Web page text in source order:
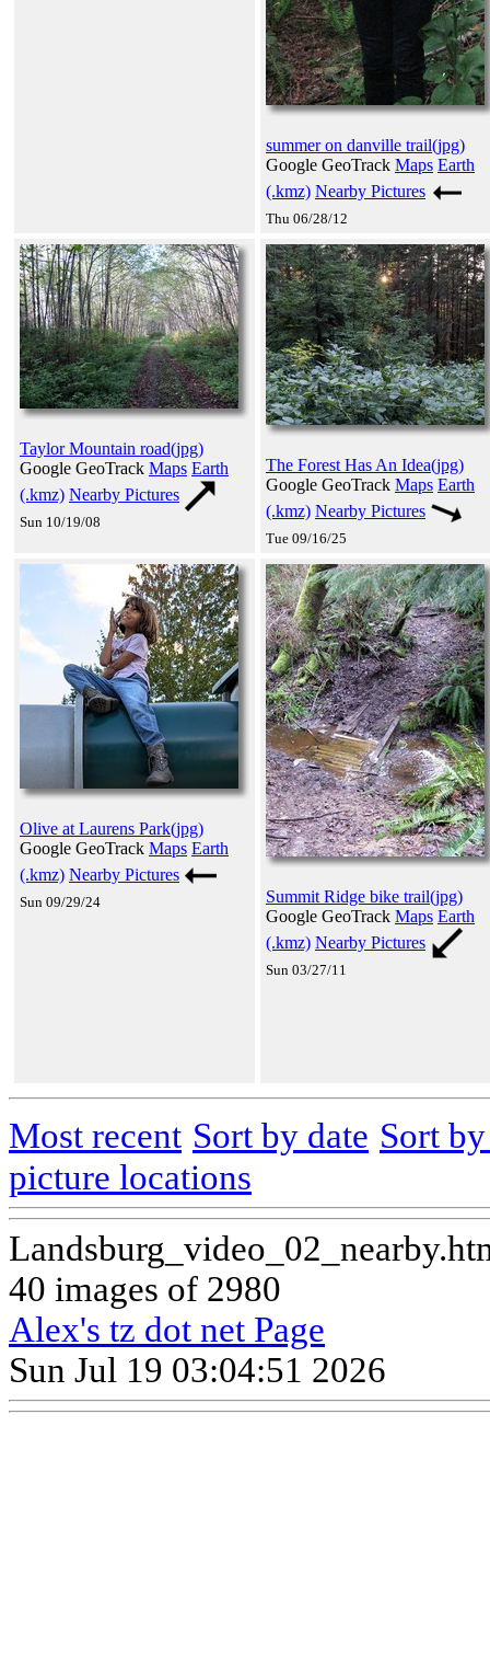
summer on danville trail(jpg)
Google GeoTrack Maps Earth
(.kmz) Nearby Pictures
Thu 06/28/12
Taylor Mountain road(jpg)
Google GeoTrack Maps Earth
(.kmz) Nearby Pictures
Sun 10/19/08
The Forest Has An Idea(jpg)
Google GeoTrack Maps Earth
(.kmz) Nearby Pictures
Tue 09/16/25
Olive at Laurens Park(jpg)
Google GeoTrack Maps Earth
(.kmz) Nearby Pictures
Sun 09/29/24
Summit Ridge bike trail(jpg)
Google GeoTrack Maps Earth
(.kmz) Nearby Pictures
Sun 03/27/11
Most recent Sort by date Sort
picture locations
40 images of 2980
Alex's tz dot net Page
Sun Jul 19 03:04:51 2026